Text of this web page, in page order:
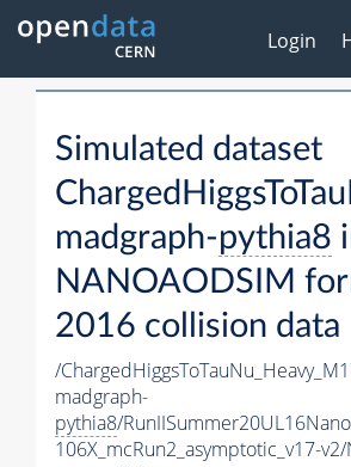
Login
Simulated dataset
madgraph-pythia8
NANOAODSIM
2016 collision data
/
madgraph-
pythia8/
106X_mcRun2_asymptotic_v17-